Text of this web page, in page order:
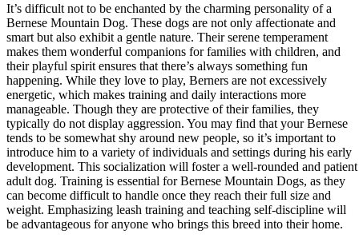
It’s difficult not to be enchanted by the charming personality of a
Bernese Mountain Dog. These dogs are not only affectionate and
smart but also exhibit a gentle nature. Their serene temperament
makes them wonderful companions for families with children, and
their playful spirit ensures that there’s always something fun
happening. While they love to play, Berners are not excessively
energetic, which makes training and daily interactions more
manageable. Though they are protective of their families, they
typically do not display aggression. You may find that your Bernese
tends to be somewhat shy around new people, so it’s important to
introduce him to a variety of individuals and settings during his early
development. This socialization will foster a well-rounded and patient
adult dog. Training is essential for Bernese Mountain Dogs, as they
can become difficult to handle once they reach their full size and
weight. Emphasizing leash training and teaching self-discipline will
be advantageous for anyone who brings this breed into their home.